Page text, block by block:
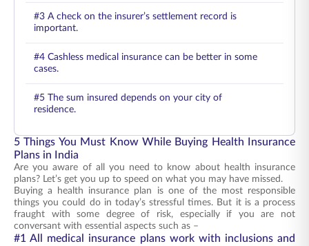
#3 A check on the insurer’s settlement record is
important.
#4 Cashless medical insurance can be better in some
cases.
#5 The sum insured depends on your city of
residence.
5 Things You Must Know While Buying Health Insurance
Plans in India
Are you aware of all you need to know about health insurance
plans? Let’s get you up to speed on what you may have missed.
Buying a health insurance plan is one of the most responsible
things you could do in today’s stressful times. But it is a process
fraught with some degree of risk, especially if you are not
conversant with essential aspects such as –
#1 All medical insurance plans work with inclusions and